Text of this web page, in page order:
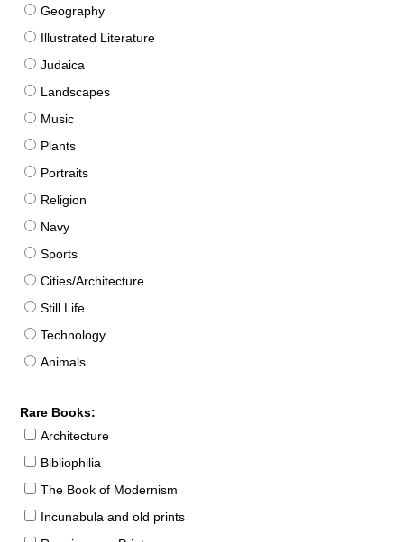
Geography
Illustrated Literature
Judaica
Landscapes
Music
Plants
Portraits
Religion
Navy
Sports
Cities/Architecture
Still Life
Technology
Animals
Rare Books:
Architecture
Bibliophilia
The Book of Modernism
Incunabula and old prints